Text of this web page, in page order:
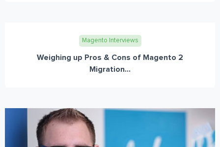
Magento Interviews
Weighing up Pros & Cons of Magento 2
Migration...